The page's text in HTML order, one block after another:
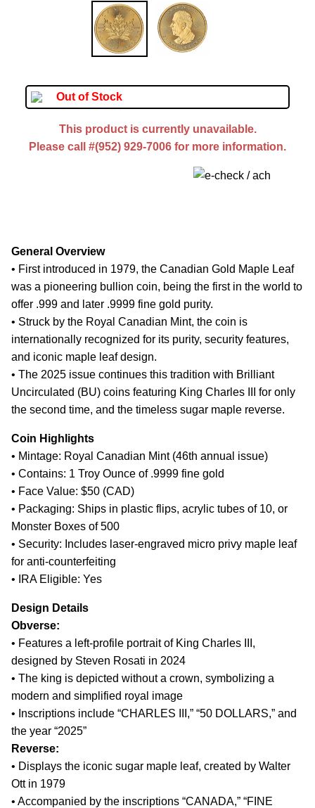
Out of Stock
This product is currently unavailable.
Please call #(952) 929-7006 for more information.
General Overview
• First introduced in 1979, the Canadian Gold Maple Leaf
was a pioneering bullion coin, being the first in the world to
offer .999 and later .9999 fine gold purity.
• Struck by the Royal Canadian Mint, the coin is
internationally recognized for its purity, security features,
and iconic maple leaf design.
• The 2025 issue continues this tradition with Brilliant
Uncirculated (BU) coins featuring King Charles III for only
the second time, and the timeless sugar maple reverse.
Coin Highlights
• Mintage: Royal Canadian Mint (46th annual issue)
• Contains: 1 Troy Ounce of .9999 fine gold
• Face Value: $50 (CAD)
• Packaging: Ships in plastic flips, acrylic tubes of 10, or
Monster Boxes of 500
• Security: Includes laser-engraved micro privy maple leaf
for anti-counterfeiting
• IRA Eligible: Yes
Design Details
Obverse:
• Features a left-profile portrait of King Charles III,
designed by Steven Rosati in 2024
• The king is depicted without a crown, symbolizing a
modern and simplified royal image
• Inscriptions include “CHARLES III,” “50 DOLLARS,” and
the year “2025”
Reverse:
• Displays the iconic sugar maple leaf, created by Walter
Ott in 1979
• Accompanied by the inscriptions “CANADA,” “FINE